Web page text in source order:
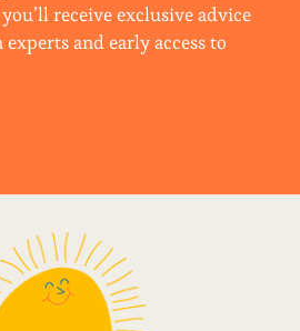
receive exclusive advice
and early access to